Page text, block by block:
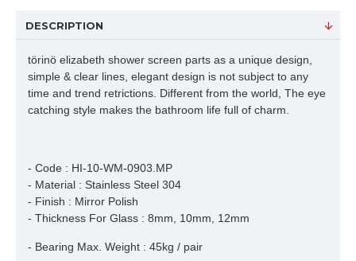
DESCRIPTION
törinö elizabeth shower screen parts as a unique design,
simple & clear lines, elegant design is not subject to any
time and trend retrictions. Different from the world, The eye
catching style makes the bathroom life full of charm.
- Code : HI-10-WM-0903.MP
- Material : Stainless Steel 304
- Finish : Mirror Polish
- Thickness For Glass : 8mm, 10mm, 12mm
- Bearing Max. Weight : 45kg / pair